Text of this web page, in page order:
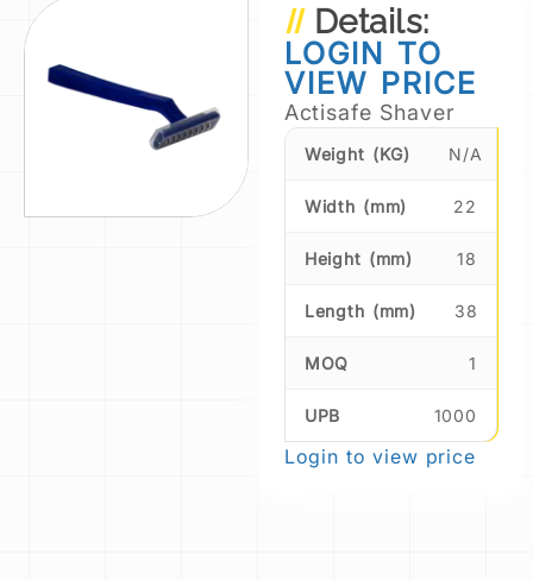
Details:
LOGIN TO
VIEW PRICE
Actisafe Shaver
Weight (KG) N/A
Width (mm) 22
Height (mm) 18
Length (mm) 38
MOQ 1
UPB 1000
Login to view price